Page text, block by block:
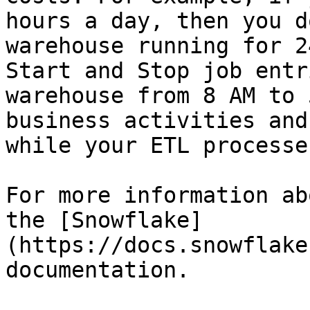
hours a day, then you
warehouse running for
Start and Stop job
warehouse from 8 AM
business activities and
while your ETL
For more information
the [Snowflake]
(https://
documentation.